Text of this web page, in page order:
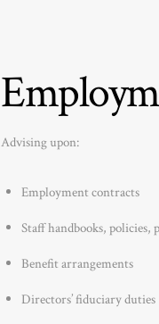
Advising upon:
Employment contracts
Staff handbooks, policies,
Benefit arrangements
Directors’ fiduciary duties